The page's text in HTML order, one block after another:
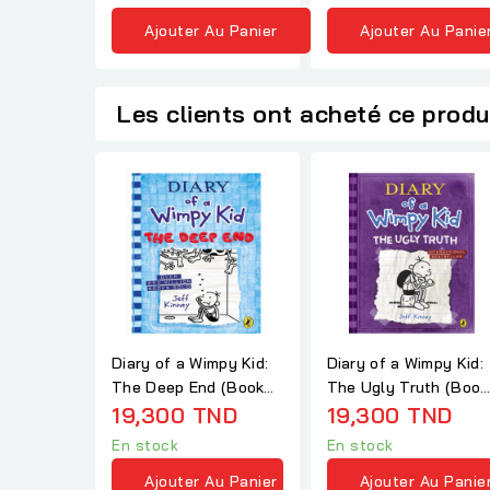
Ajouter Au Panier Ajouter Au
Les clients ont acheté ce
Diary of a Wimpy Kid:
The Deep End (Book
15)
19,300 TND
En stock
Ajouter Au Panier
Diary of a Wimpy Kid:
The Ugly Truth (Book
5)
19,300 TND
En stock
Ajouter Au